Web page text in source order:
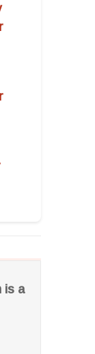
is a